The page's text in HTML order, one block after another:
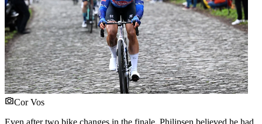
Cor Vos
Even after two bike changes in the finale, Philipsen believed he had